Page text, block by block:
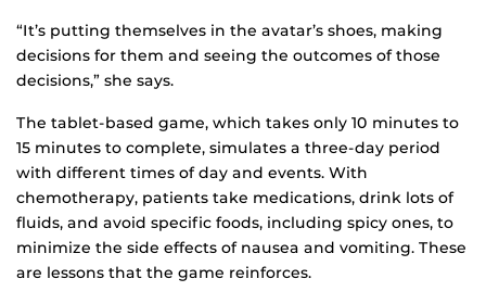
“It’s putting themselves in the avatar’s shoes, making
decisions for them and seeing the outcomes of those
decisions,” she says.
The tablet-based game, which takes only 10 minutes to
15 minutes to complete, simulates a three-day period
with different times of day and events. With
chemotherapy, patients take medications, drink lots of
fluids, and avoid specific foods, including spicy ones, to
minimize the side effects of nausea and vomiting. These
are lessons that the game reinforces.